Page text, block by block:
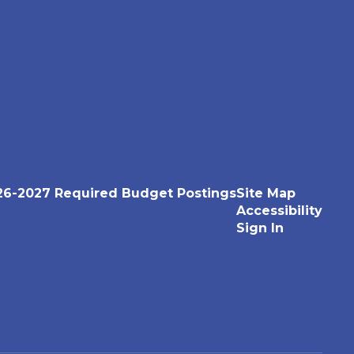
2027 Required Budget PostingsSite Map
Accessibility
Sign In